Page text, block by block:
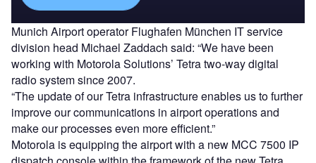
Munich Airport operator Flughafen München IT service
division head Michael Zaddach said: “We have been
working with Motorola Solutions’ Tetra two-way digital
radio system since 2007.
“The update of our Tetra infrastructure enables us to further
improve our communications in airport operations and
make our processes even more efficient.”
Motorola is equipping the airport with a new MCC 7500 IP